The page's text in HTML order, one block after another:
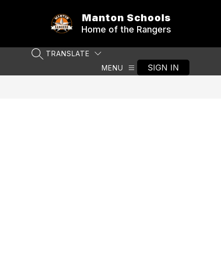
Manton Schools
Home of the Rangers
SEARCH SITE
TRANSLATE
MENU
SIGN IN